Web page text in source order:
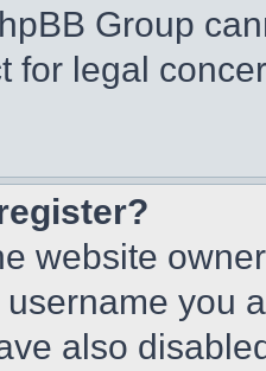
Group
for legal
website
you
also